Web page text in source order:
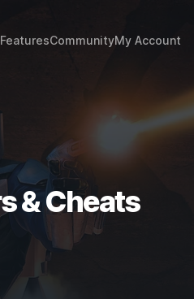
FeaturesCommunityMy Account
& Cheats